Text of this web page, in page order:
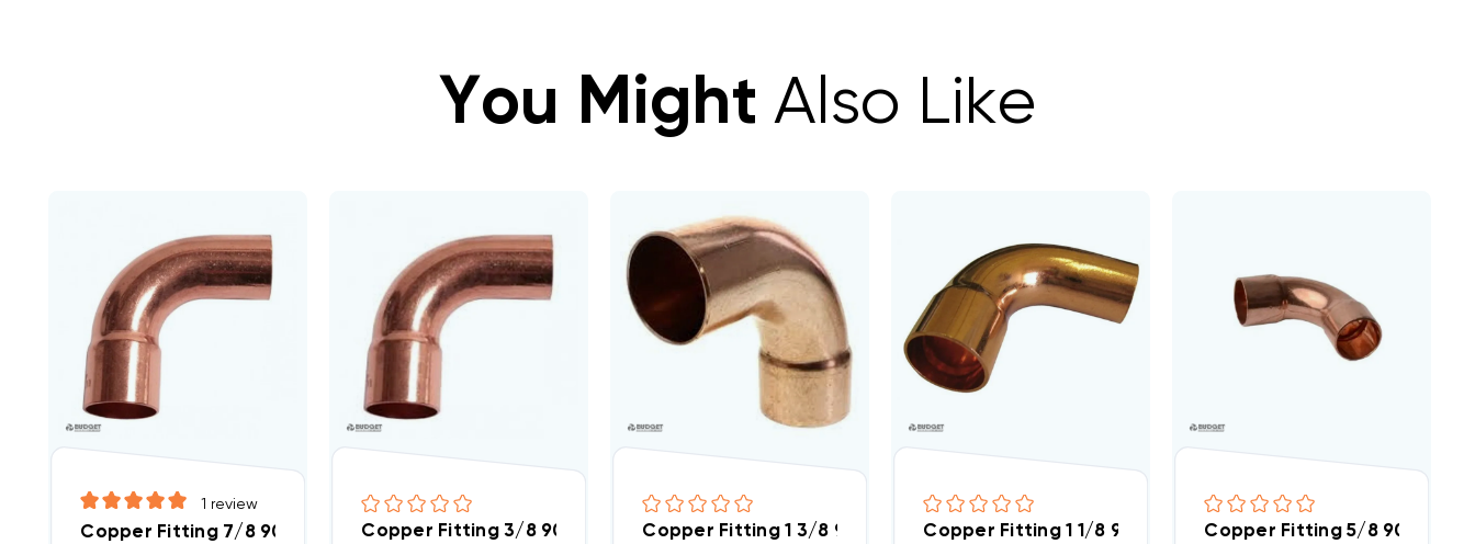
You Might Also Like
1 review
Copper Fitting 7/8 90 Street ElbowCopper Fitting 3/8 90 Street ElbowCopper Fitting 1 3/8 90 Street ElbowCopper Fitting 1 1/8 90 Street ElbowCopper Fitting 5/8 90